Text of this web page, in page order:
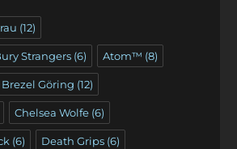
(12)
Strangers(6) Atom™ (8)
Brezel Göring (12)
Chelsea Wolfe(6)
(6) Death Grips(6)